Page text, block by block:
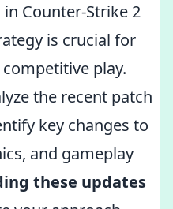
Counter-Strike 2
is crucial for
play.
the recent patch
key changes to
and gameplay
these updates